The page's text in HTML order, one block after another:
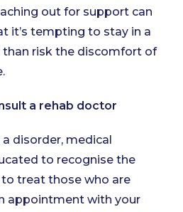
out for support can
it’s tempting to stay in a
than risk the discomfort of
a rehab doctor
disorder, medical
to recognise the
treat those who are
appointment with your